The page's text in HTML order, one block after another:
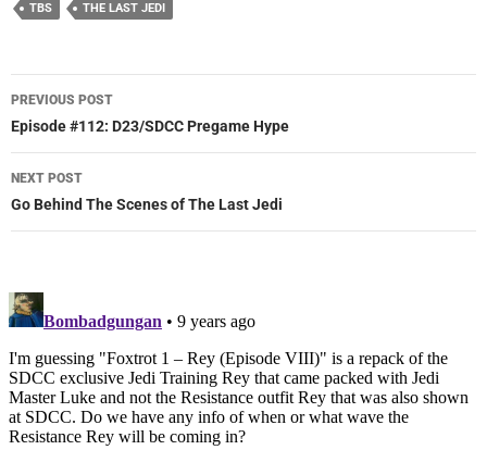
TBS
THE LAST JEDI
Post
navigation
PREVIOUS POST
Episode #112: D23/SDCC Pregame Hype
NEXT POST
Go Behind The Scenes of The Last Jedi